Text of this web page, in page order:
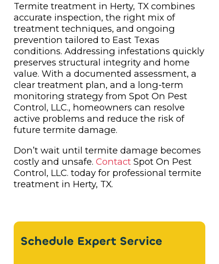
Termite treatment in Herty, TX combines
accurate inspection, the right mix of
treatment techniques, and ongoing
prevention tailored to East Texas
conditions. Addressing infestations quickly
preserves structural integrity and home
value. With a documented assessment, a
clear treatment plan, and a long-term
monitoring strategy from Spot On Pest
Control, LLC., homeowners can resolve
active problems and reduce the risk of
future termite damage.
Don’t wait until termite damage becomes
costly and unsafe. ContactSpot On Pest
Control, LLC. today for professional termite
treatment in Herty, TX.
Schedule Expert Service